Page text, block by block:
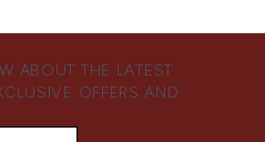
ABOUT THE LATEST
OFFERS AND